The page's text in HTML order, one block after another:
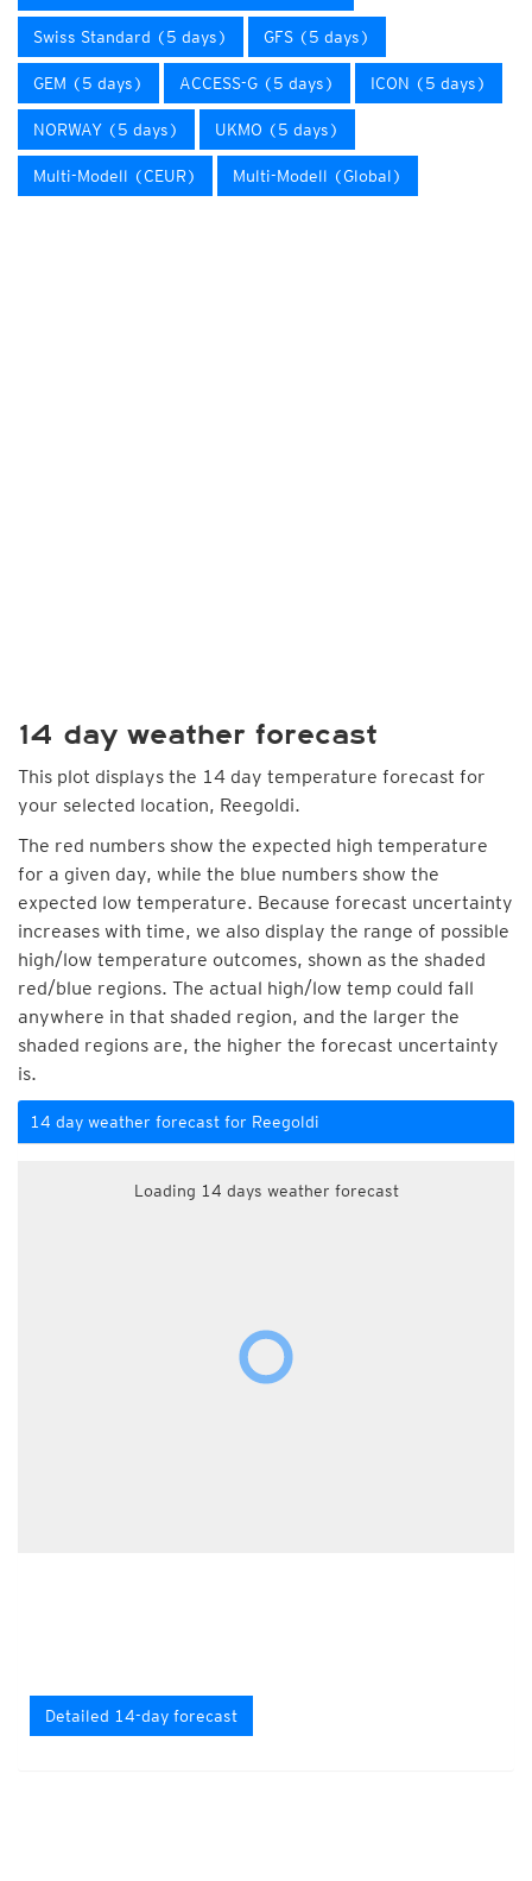
Swiss Standard (5 days) GFS (5 days)
GEM (5 days) ACCESS-G (5 days) ICON (5 days)
NORWAY (5 days) UKMO (5 days)
Multi-Modell (CEUR) Multi-Modell (Global)
14 day weather forecast
This plot displays the 14 day temperature forecast for
your selected location, Reegoldi.
The red numbers show the expected high temperature
for a given day, while the blue numbers show the
expected low temperature. Because forecast uncertainty
increases with time, we also display the range of possible
high/low temperature outcomes, shown as the shaded
red/blue regions. The actual high/low temp could fall
anywhere in that shaded region, and the larger the
shaded regions are, the higher the forecast uncertainty
is.
14 day weather forecast for Reegoldi
Loading 14 days weather forecast
Detailed 14-day forecast